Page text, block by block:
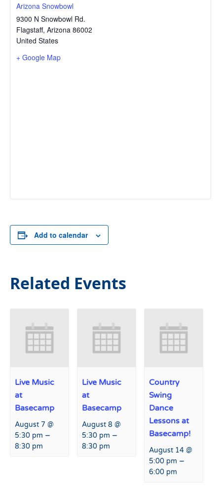
Arizona Snowbowl
9300 N Snowbowl Rd.
Flagstaff, Arizona 86002
United States
+ Google Map
Add to calendar
Related Events
Live Music
at
Basecamp
August 7 @
5:30 pm –
8:30 pm
Live Music
at
Basecamp
August 8 @
5:30 pm –
8:30 pm
Country
Swing
Dance
Lessons at
Basecamp!
August 14 @
5:00 pm –
6:00 pm